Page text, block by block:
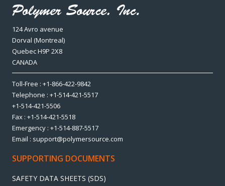
124 Avro avenue
Dorval (Montreal)
Quebec H9P 2X8
CANADA
Toll-Free : +1-866-422-9842
Telephone : +1-514-421-5517
+1-514-421-5506
Fax : +1-514-421-5518
Emergency : +1-514-887-5517
Email : support@polymersource.com
SUPPORTING DOCUMENTS
SAFETY DATA SHEETS (SDS)